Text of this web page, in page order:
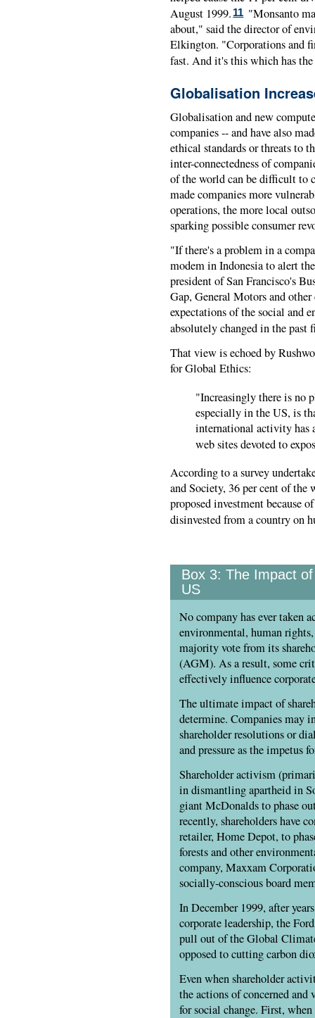
August 1999. 11 "Monsanto
about," said the director of
Elkington. "Corporations and
fast. And it's this which has
Globalisation
Globalisation and new
companies -- and have also
ethical standards or threats to
inter-connectedness of
of the world can be difficult to
made companies more
operations, the more local
sparking possible consumer
"If there's a problem in a
modem in Indonesia to alert
president of San Francisco's
Gap, General Motors and
expectations of the social and
absolutely changed in the past
That view is echoed by
for Global Ethics:
"Increasingly there is no
especially in the US, is
international activity has
web sites devoted to
According to a survey
and Society, 36 per cent of the
proposed investment because
disinvested from a country on
Box 3: The Impact
US
No company has ever taken
environmental, human
majority vote from its
(AGM). As a result, some
effectively influence
The ultimate impact of
determine. Companies may
shareholder resolutions or
and pressure as the impetus
Shareholder activism
in dismantling apartheid in
giant McDonalds to phase
recently, shareholders have
retailer, Home Depot, to
forests and other
company, Maxxam
socially-conscious board
In December 1999, after
corporate leadership, the
pull out of the Global
opposed to cutting carbon
Even when shareholder
the actions of concerned and
for social change. First,